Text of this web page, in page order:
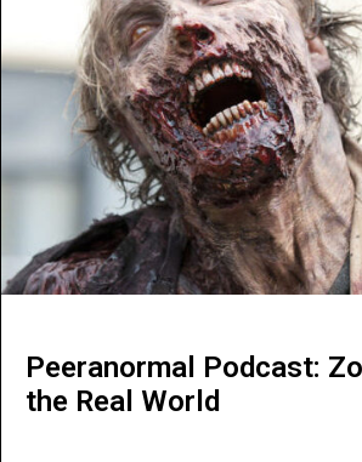
Peeranormal Podcast:
the Real World